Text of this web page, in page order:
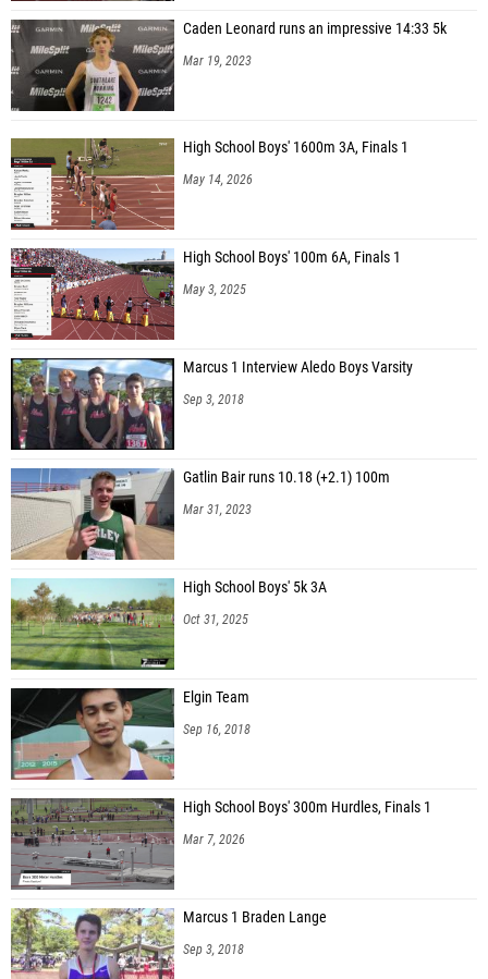
Caden Leonard runs an impressive 14:33 5k
Mar 19, 2023
High School Boys' 1600m 3A, Finals 1
May 14, 2026
High School Boys' 100m 6A, Finals 1
May 3, 2025
Marcus 1 Interview Aledo Boys Varsity
Sep 3, 2018
Gatlin Bair runs 10.18 (+2.1) 100m
Mar 31, 2023
High School Boys' 5k 3A
Oct 31, 2025
Elgin Team
Sep 16, 2018
High School Boys' 300m Hurdles, Finals 1
Mar 7, 2026
Marcus 1 Braden Lange
Sep 3, 2018